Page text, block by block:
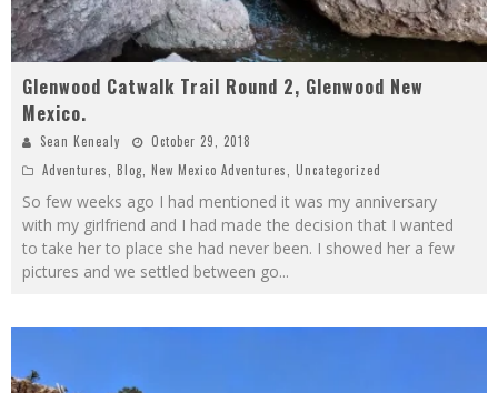
Glenwood Catwalk Trail Round 2, Glenwood New
Mexico.
Sean Kenealy
October 29, 2018
Adventures
Blog New Mexico Adventures Uncategorized
So few weeks ago I had mentioned it was my anniversary
with my girlfriend and I had made the decision that I wanted
to take her to place she had never been. I showed her a few
pictures and we settled between go...